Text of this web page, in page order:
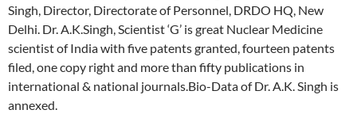
Singh, Director, Directorate of Personnel, DRDO HQ, New
Delhi. Dr. A.K.Singh, Scientist ‘G’ is great Nuclear Medicine
scientist of India with five patents granted, fourteen patents
filed, one copy right and more than fifty publications in
international & national journals.Bio-Data of Dr. A.K. Singh is
annexed.